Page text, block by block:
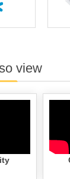
view